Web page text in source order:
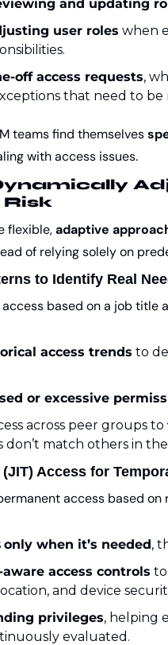
and updating
user roles when
off access requests,
that need to be
teams find themselves
with access issues.
flexible, adaptive
of relying solely on
to Identify Real
based on a job title
access trends to
or excessive
across peer groups to
match others in the
Access for
access based on
only when it’s needed,
access controls to
and device
privileges, helping
evaluated.